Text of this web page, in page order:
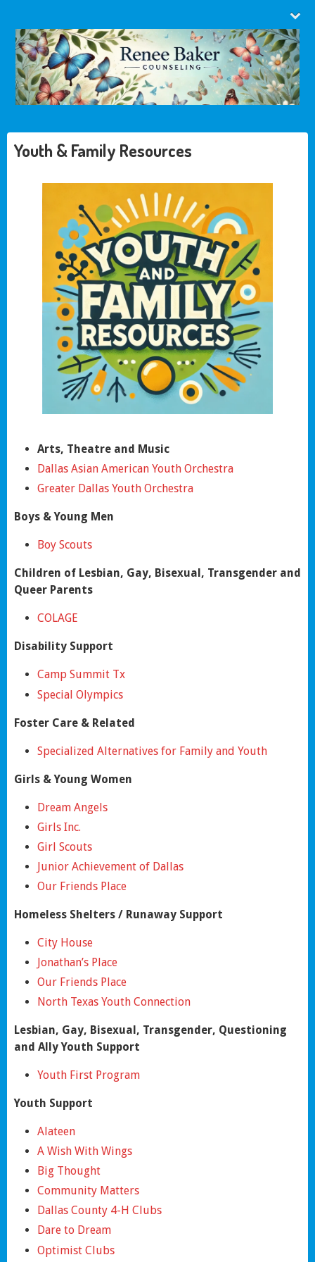
Youth & Family Resources
Arts, Theatre and Music
Dallas Asian American Youth Orchestra
Greater Dallas Youth Orchestra
Boys & Young Men
Boy Scouts
Children of Lesbian, Gay, Bisexual, Transgender and
Queer Parents
COLAGE
Disability Support
Camp Summit Tx
Special Olympics
Foster Care & Related
Specialized Alternatives for Family and Youth
Girls & Young Women
Dream Angels
Girls Inc.
Girl Scouts
Junior Achievement of Dallas
Our Friends Place
Homeless Shelters / Runaway Support
City House
Jonathan’s Place
Our Friends Place
North Texas Youth Connection
Lesbian, Gay, Bisexual, Transgender, Questioning
and Ally Youth Support
Youth First Program
Youth Support
Alateen
A Wish With Wings
Big Thought
Community Matters
Dallas County 4-H Clubs
Dare to Dream
Optimist Clubs